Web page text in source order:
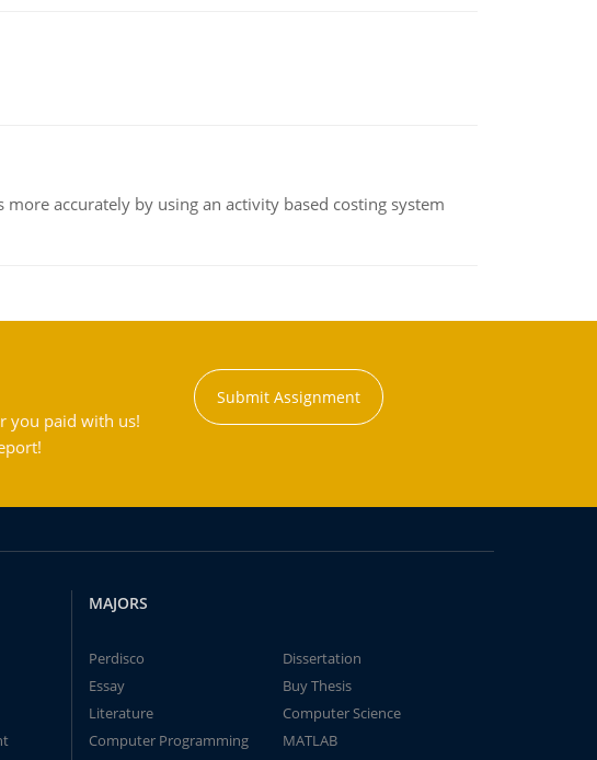
accurately by using an activity based costing system
you paid with us!
Submit Assignment
MAJORS
Perdisco
Dissertation
Essay
Buy Thesis
Literature
Computer Science
Computer Programming
MATLAB